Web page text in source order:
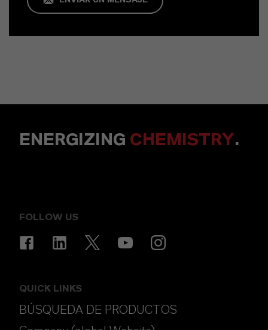
ENERGIZING CHEMISTRY.
FOLLOW US
QUICK LINKS
BÚSQUEDA DE PRODUCTOS